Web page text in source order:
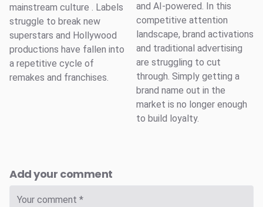
mainstream culture . Labels
struggle to break new
superstars and Hollywood
productions have fallen into
a repetitive cycle of
remakes and franchises.
and AI-powered. In this
competitive attention
landscape, brand activations
and traditional advertising
are struggling to cut
through. Simply getting a
brand name out in the
market is no longer enough
to build loyalty.
Add your comment